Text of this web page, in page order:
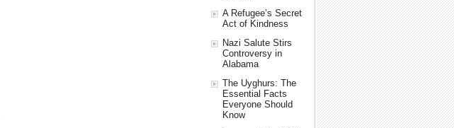
A Refugee’s Secret
Act of Kindness
Nazi Salute Stirs
Controversy in
Alabama
The Uyghurs: The
Essential Facts
Everyone Should
Know